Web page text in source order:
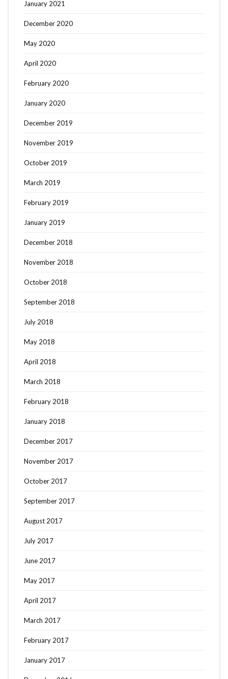
January 2021
December 2020
May 2020
April 2020
February 2020
January 2020
December 2019
November 2019
October 2019
March 2019
February 2019
January 2019
December 2018
November 2018
October 2018
September 2018
July 2018
May 2018
April 2018
March 2018
February 2018
January 2018
December 2017
November 2017
October 2017
September 2017
August 2017
July 2017
June 2017
May 2017
April 2017
March 2017
February 2017
January 2017